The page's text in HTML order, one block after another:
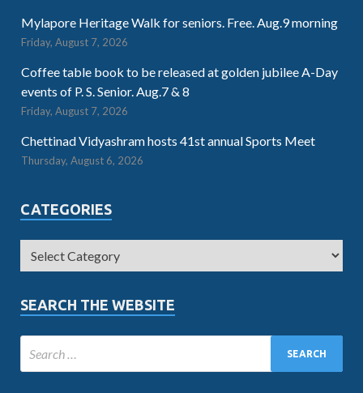
Mylapore Heritage Walk for seniors. Free. Aug.9 morning
Friday, August 7, 2026
Coffee table book to be released at golden jubilee A-Day
events of P. S. Senior. Aug.7 & 8
Friday, August 7, 2026
Chettinad Vidyashram hosts 41st annual Sports Meet
Thursday, August 6, 2026
CATEGORIES
SEARCH THE WEBSITE